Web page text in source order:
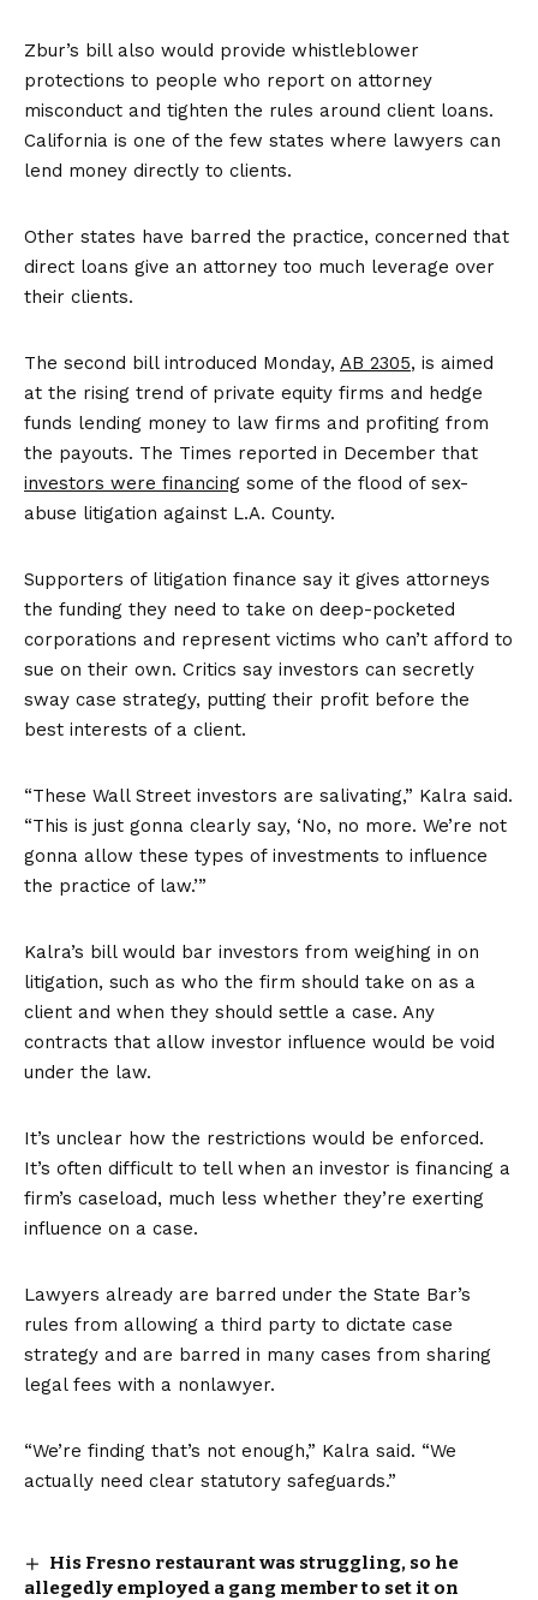
Zbur’s bill also would provide whistleblower
protections to people who report on attorney
misconduct and tighten the rules around client loans.
California is one of the few states where lawyers can
lend money directly to clients.
Other states have barred the practice, concerned that
direct loans give an attorney too much leverage over
their clients.
The second bill introduced Monday, AB 2305, is aimed
at the rising trend of private equity firms and hedge
funds lending money to law firms and profiting from
the payouts. The Times reported in December that
investors were financing some of the flood of sex-
abuse litigation against L.A. County.
Supporters of litigation finance say it gives attorneys
the funding they need to take on deep-pocketed
corporations and represent victims who can’t afford to
sue on their own. Critics say investors can secretly
sway case strategy, putting their profit before the
best interests of a client.
“These Wall Street investors are salivating,” Kalra said.
“This is just gonna clearly say, ‘No, no more. We’re not
gonna allow these types of investments to influence
the practice of law.’”
Kalra’s bill would bar investors from weighing in on
litigation, such as who the firm should take on as a
client and when they should settle a case. Any
contracts that allow investor influence would be void
under the law.
It’s unclear how the restrictions would be enforced.
It’s often difficult to tell when an investor is financing a
firm’s caseload, much less whether they’re exerting
influence on a case.
Lawyers already are barred under the State Bar’s
rules from allowing a third party to dictate case
strategy and are barred in many cases from sharing
legal fees with a nonlawyer.
“We’re finding that’s not enough,” Kalra said. “We
actually need clear statutory safeguards.”
His Fresno restaurant was struggling, so he
allegedly employed a gang member to set it on